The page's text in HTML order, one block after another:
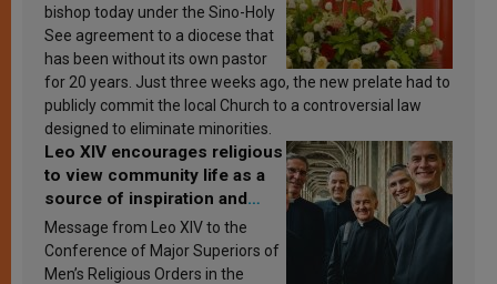
bishop today under the Sino-Holy
See agreement to a diocese that
has been without its own pastor
for 20 years. Just three weeks ago, the new prelate had to
publicly commit the local Church to a controversial law
designed to eliminate minorities.
Leo XIV encourages religious
to view community life as a
source of inspiration and
sanctification
Message from Leo XIV to the
Conference of Major Superiors of
Men’s Religious Orders in the